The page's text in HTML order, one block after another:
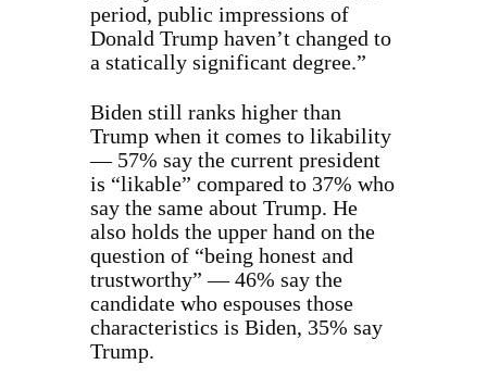
period, public impressions of
Donald Trump haven’t changed to
a statically significant degree.”
Biden still ranks higher than
Trump when it comes to likability
— 57% say the current president
is “likable” compared to 37% who
say the same about Trump. He
also holds the upper hand on the
question of “being honest and
trustworthy” — 46% say the
candidate who espouses those
characteristics is Biden, 35% say
Trump.